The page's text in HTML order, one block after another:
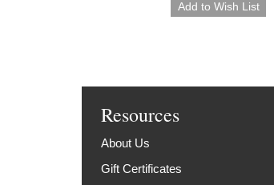
Resources
About Us
Gift Certificates